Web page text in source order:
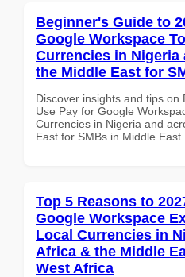
Beginner's Guide to
Google Workspace
Currencies in
the Middle East for
Discover insights and tips on
Use Pay for Google
Currencies in Nigeria and
East for SMBs in Middle East
Top 5 Reasons to
Google Workspace
Local Currencies in
Africa & the Middle
West Africa